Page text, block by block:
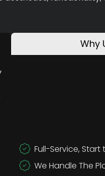
Why
Full-Service, Start
We Handle The